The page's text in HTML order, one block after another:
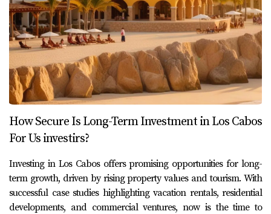
How Secure Is Long-Term Investment in Los Cabos
For Us investirs?
Investing in Los Cabos offers promising opportunities for long-
term growth, driven by rising property values and tourism. With
successful case studies highlighting vacation rentals, residential
developments, and commercial ventures, now is the time to